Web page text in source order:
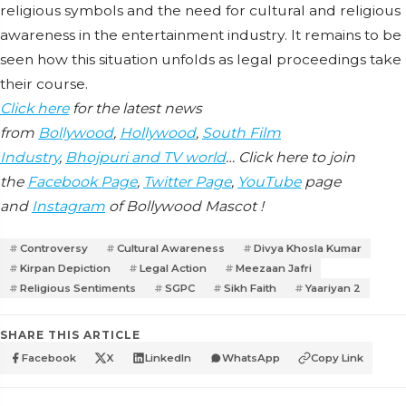
religious symbols and the need for cultural and religious
awareness in the entertainment industry. It remains to be
seen how this situation unfolds as legal proceedings take
their course.
Click herefor the latest news
from Bollywood, Hollywood, South Film
Industry, Bhojpuri and TV world… Click here to join
the Facebook Page, Twitter Page, YouTubepage
and Instagram of Bollywood Mascot !
Controversy Cultural Awareness
Divya Khosla Kumar
Kirpan Depiction
Legal Action
Meezaan Jafri
Religious Sentiments
SGPC Sikh Faith Yaariyan 2
SHARE THIS ARTICLE
Facebook X LinkedIn WhatsApp Copy Link